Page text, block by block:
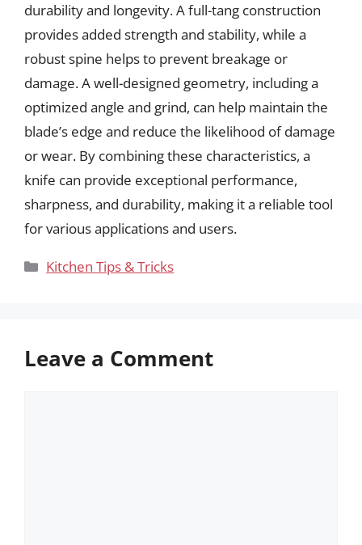
durability and longevity. A full-tang construction
provides added strength and stability, while a
robust spine helps to prevent breakage or
damage. A well-designed geometry, including a
optimized angle and grind, can help maintain the
blade’s edge and reduce the likelihood of damage
or wear. By combining these characteristics, a
knife can provide exceptional performance,
sharpness, and durability, making it a reliable tool
for various applications and users.
Categories
Kitchen Tips & Tricks
Leave a Comment